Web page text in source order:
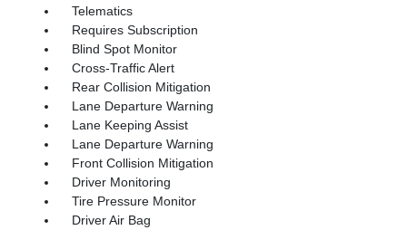
Telematics
Requires Subscription
Blind Spot Monitor
Cross-Traffic Alert
Rear Collision Mitigation
Lane Departure Warning
Lane Keeping Assist
Lane Departure Warning
Front Collision Mitigation
Driver Monitoring
Tire Pressure Monitor
Driver Air Bag